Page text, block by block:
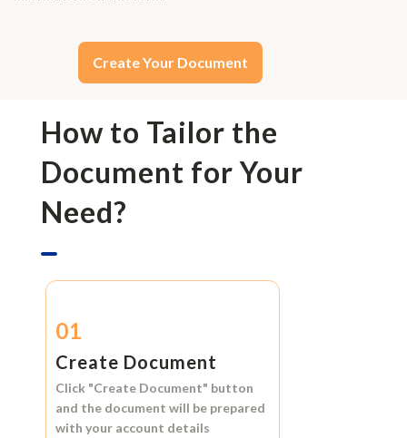
Create Your Document
How to Tailor the
Document for Your
Need?
01
Create Document
Click "Create Document" button
and the document will be prepared
with your account details